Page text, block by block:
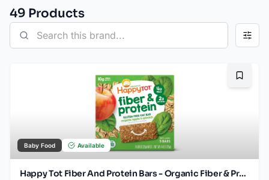
49 Products
Baby Food Available
Happy Tot Fiber And Protein Bars - Organic Fiber & Protein Apples, Spinach Oat Bar for Toddlers 5x.88 Oz